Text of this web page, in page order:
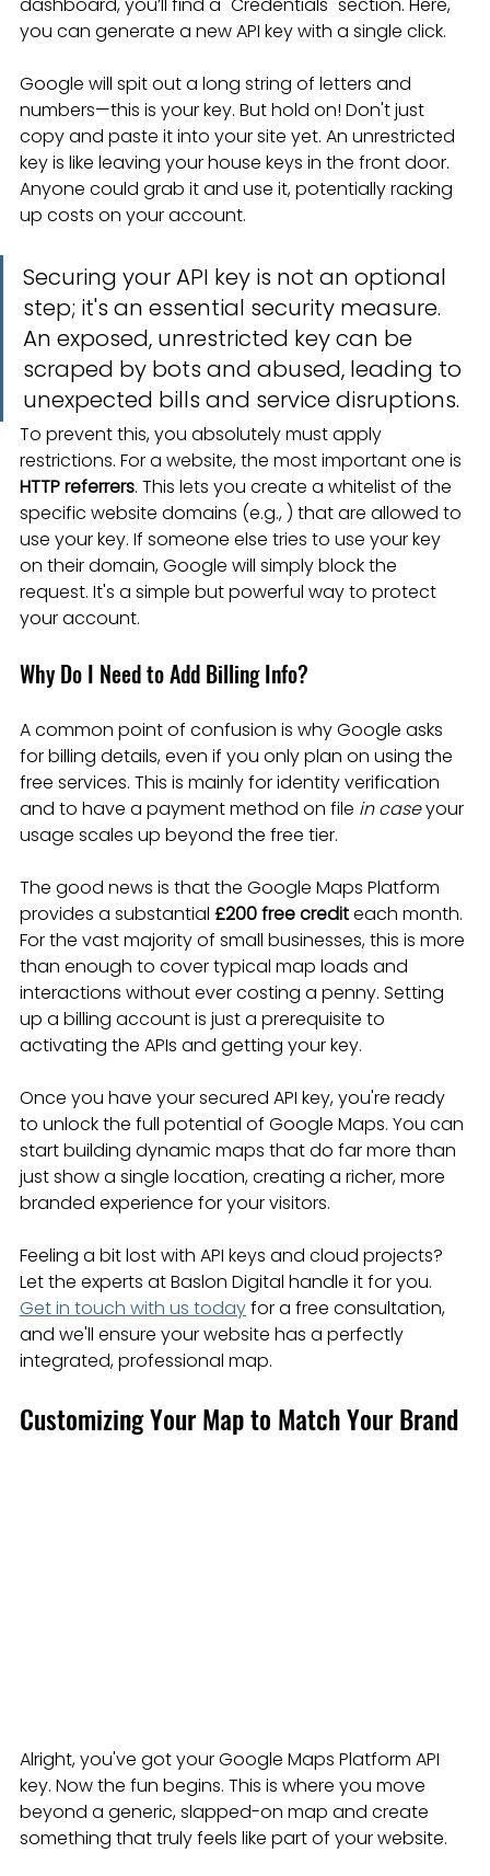
you can generate a new API key with a single click.
Google will spit out a long string of letters and
numbers—this is your key. But hold on! Don't just
copy and paste it into your site yet. An unrestricted
key is like leaving your house keys in the front door.
Anyone could grab it and use it, potentially racking
up costs on your account.
Securing your API key is not an optional
step; it's an essential security measure.
An exposed, unrestricted key can be
scraped by bots and abused, leading to
unexpected bills and service disruptions.
To prevent this, you absolutely must apply
restrictions. For a website, the most important one is
HTTP referrers. This lets you create a whitelist of the
specific website domains (e.g., ) that are allowed to
use your key. If someone else tries to use your key
on their domain, Google will simply block the
request. It's a simple but powerful way to protect
your account.
Why Do I Need to Add Billing Info?
A common point of confusion is why Google asks
for billing details, even if you only plan on using the
free services. This is mainly for identity verification
and to have a payment method on file in case your
usage scales up beyond the free tier.
The good news is that the Google Maps Platform
provides a substantial £200 free credit each month.
For the vast majority of small businesses, this is more
than enough to cover typical map loads and
interactions without ever costing a penny. Setting
up a billing account is just a prerequisite to
activating the APIs and getting your key.
Once you have your secured API key, you're ready
to unlock the full potential of Google Maps. You can
start building dynamic maps that do far more than
just show a single location, creating a richer, more
branded experience for your visitors.
Feeling a bit lost with API keys and cloud projects?
Let the experts at Baslon Digital handle it for you.
Get in touch with us today for a free consultation,
and we'll ensure your website has a perfectly
integrated, professional map.
Customizing Your Map to Match Your Brand
Alright, you've got your Google Maps Platform API
key. Now the fun begins. This is where you move
beyond a generic, slapped-on map and create
something that truly feels like part of your website.